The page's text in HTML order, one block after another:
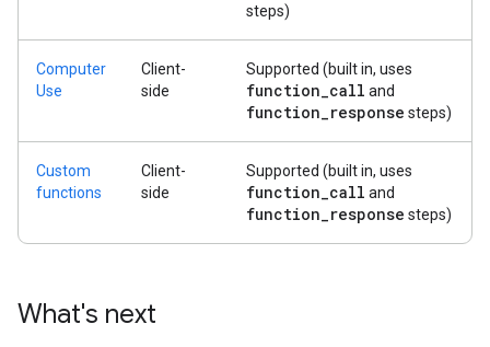
steps)
Computer
Use
Client-
side
Supported (built in, uses
function_call and
function_response steps)
Custom
functions
Client-
side
Supported (built in, uses
function_call and
function_response steps)
What's next